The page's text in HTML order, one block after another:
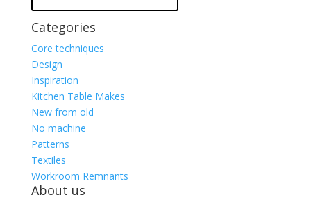
Categories
Core techniques
Design
Inspiration
Kitchen Table Makes
New from old
No machine
Patterns
Textiles
Workroom Remnants
About us